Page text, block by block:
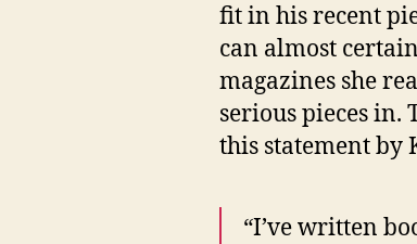
fit in his recent
can almost
magazines she
serious pieces in.
this statement by
“I’ve written